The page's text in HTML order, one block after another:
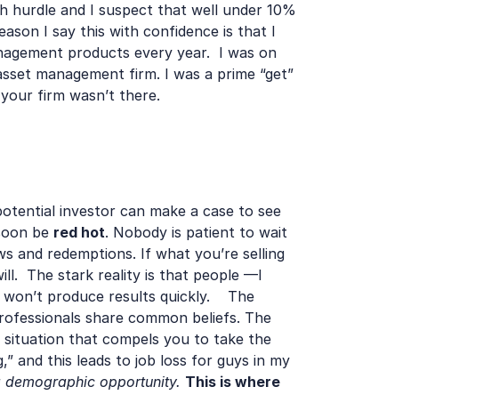
hurdle and I suspect that well under 10%
I say this with confidence is that I
products every year.  I was on
management firm. I was a prime “get”
firm wasn’t there.
investor can make a case to see
be red hot. Nobody is patient to wait
redemptions. If what you’re selling
The stark reality is that people —I
produce results quickly.    The
share common beliefs. The
situation that compels you to take the
and this leads to job loss for guys in my
opportunity. This is where